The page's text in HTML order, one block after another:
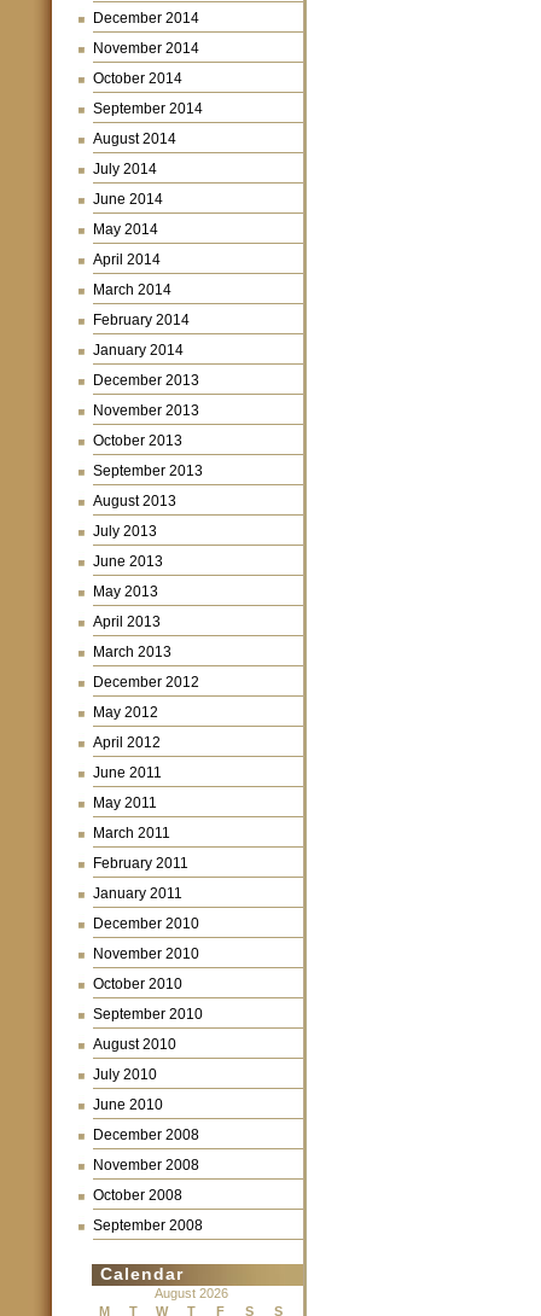
December 2014
November 2014
October 2014
September 2014
August 2014
July 2014
June 2014
May 2014
April 2014
March 2014
February 2014
January 2014
December 2013
November 2013
October 2013
September 2013
August 2013
July 2013
June 2013
May 2013
April 2013
March 2013
December 2012
May 2012
April 2012
June 2011
May 2011
March 2011
February 2011
January 2011
December 2010
November 2010
October 2010
September 2010
August 2010
July 2010
June 2010
December 2008
November 2008
October 2008
September 2008
Calendar
August 2026
M
T W T F S S